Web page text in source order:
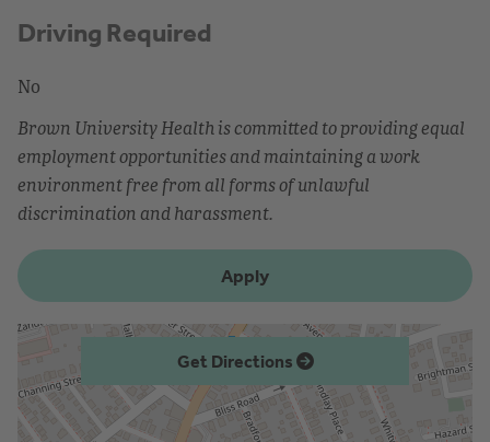
Driving Required
No
Brown University Health is committed to providing equal
employment opportunities and maintaining a work
environment free from all forms of unlawful
discrimination and harassment.
Apply
Get Directions